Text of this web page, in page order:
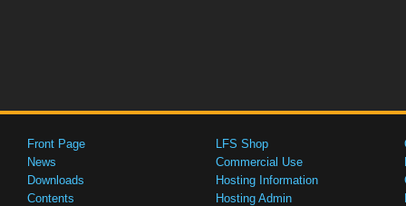
Front Page
News
Downloads
Contents
LFS Shop
Commercial Use
Hosting Information
Hosting Admin